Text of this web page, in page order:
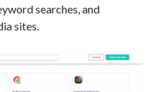
platform
searches, and
sites.